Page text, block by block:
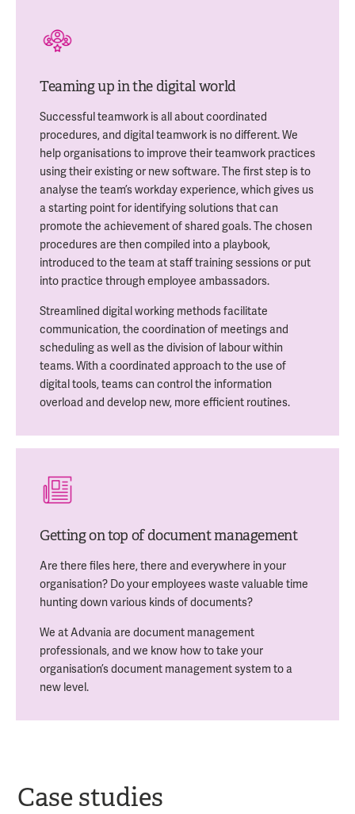
Teaming up in the digital world
Successful teamwork is all about coordinated
procedures, and digital teamwork is no different. We
help organisations to improve their teamwork practices
using their existing or new software. The first step is to
analyse the team’s workday experience, which gives us
a starting point for identifying solutions that can
promote the achievement of shared goals. The chosen
procedures are then compiled into a playbook,
introduced to the team at staff training sessions or put
into practice through employee ambassadors.
Streamlined digital working methods facilitate
communication, the coordination of meetings and
scheduling as well as the division of labour within
teams. With a coordinated approach to the use of
digital tools, teams can control the information
overload and develop new, more efficient routines.
Getting on top of document management
Are there files here, there and everywhere in your
organisation? Do your employees waste valuable time
hunting down various kinds of documents?
We at Advania are document management
professionals, and we know how to take your
organisation’s document management system to a
new level.
Case studies